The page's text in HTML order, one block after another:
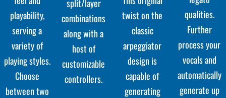
playability,
serving a
variety of
playing styles.
Choose
between two
split/layer
combinations
along with a
host of
customizable
controllers.
twist on the
classic
arpeggiator
design is
capable of
generating
qualities.
Further
process your
vocals and
automatically
generate up